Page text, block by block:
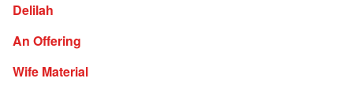
Delilah
An Offering
Wife Material